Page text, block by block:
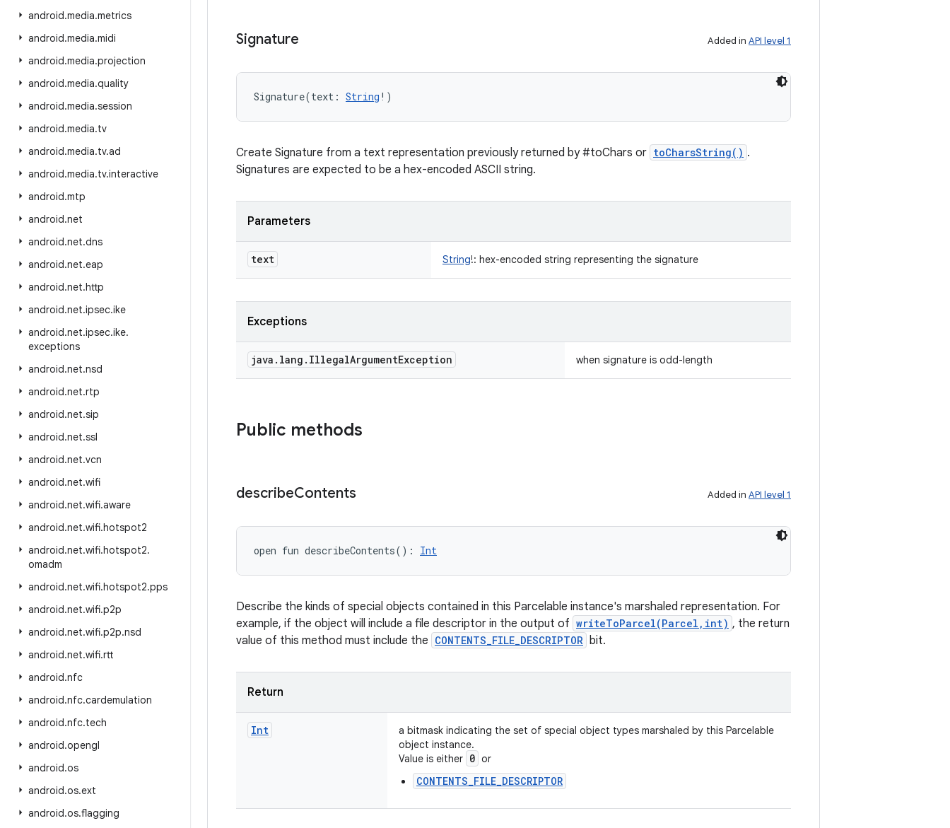
android.media.metrics
android.media.midi
android.media.projection
android.media.quality
android.media.session
android.media.tv
android.media.tv.ad
android.media.tv.interactive
android.mtp
android.net
android.net.dns
android.net.eap
android.net.http
android.net.ipsec.ike
android.net.ipsec.ike.
exceptions
android.net.nsd
android.net.rtp
android.net.sip
android.net.ssl
android.net.vcn
android.net.wifi
android.net.wifi.aware
android.net.wifi.hotspot2
android.net.wifi.hotspot2.
omadm
android.net.wifi.hotspot2.pps
android.net.wifi.p2p
android.net.wifi.p2p.nsd
android.net.wifi.rtt
android.nfc
android.nfc.cardemulation
android.nfc.tech
android.opengl
android.os
android.os.ext
android.os.flagging
Signature Added in API level 1
Signature(text : String ! )
Create Signature from a text representation previously returned by #toChars or toCharsString() .
Signatures are expected to be a hex-encoded ASCII string.
Parameters
text String!: hex-encoded string representing the signature
Exceptions
java . lang . IllegalArgumentException when signature is odd-length
Public methods
describeContents Added in API level 1
open fun describeContents( ) : Int
Describe the kinds of special objects contained in this Parcelable instance's marshaled representation. For
example, if the object will include a file descriptor in the output of writeToParcel(Parcel,int) , the return
value of this method must include the CONTENTS_FILE_DESCRIPTOR bit.
Return
Int
a bitmask indicating the set of special object types marshaled by this Parcelable
object instance.
Value is either 0 or
CONTENTS_FILE_DESCRIPTOR